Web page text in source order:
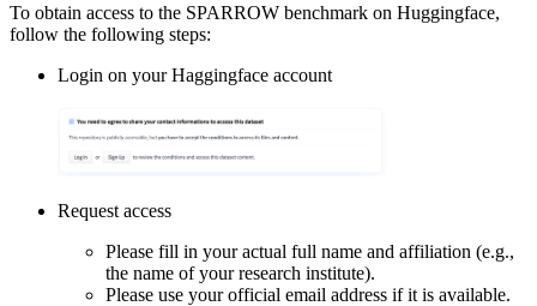
To obtain access to the SPARROW benchmark on Huggingface,
follow the following steps:
Login on your Haggingface account
Request access
Please fill in your actual full name and affiliation (e.g.,
the name of your research institute).
Please use your official email address if it is available.